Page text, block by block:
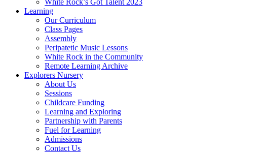
Learning
Our Curriculum
Class Pages
Assembly
Peripatetic Music Lessons
White Rock in the Community
Remote Learning Archive
Explorers Nursery
About Us
Sessions
Childcare Funding
Learning and Exploring
Partnership with Parents
Fuel for Learning
Admissions
Contact Us